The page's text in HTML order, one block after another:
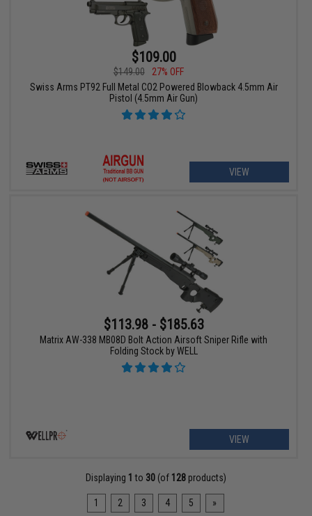
$109.00
$149.00
27% OFF
Swiss Arms PT92 Full Metal CO2 Powered Blowback 4.5mm Air
Pistol (4.5mm Air Gun)
VIEW
$113.98 - $185.63
Matrix AW-338 MB08D Bolt Action Airsoft Sniper Rifle with
Folding Stock by WELL
VIEW
Displaying 1 to 30(of 128products)
1 2 3 4 5 »